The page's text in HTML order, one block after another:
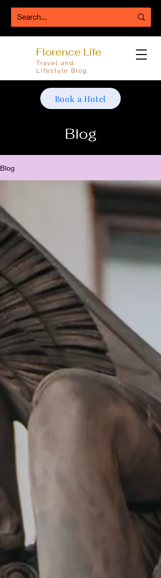
Florence Life
Travel and
Lifestyle Blog
Book a Hotel
Blog
Blog